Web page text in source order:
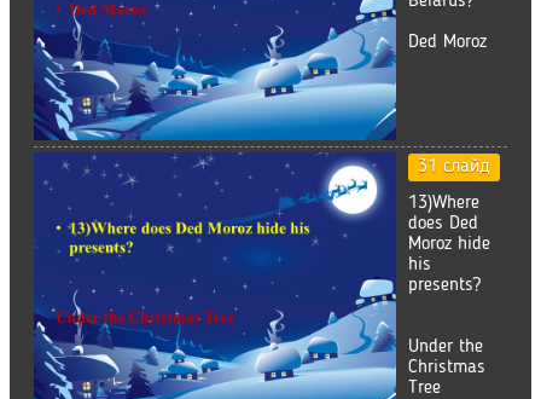
Ded Moroz
31 слайд
13)Where
does Ded
Moroz hide
his
presents?
Under the
Christmas
Tree